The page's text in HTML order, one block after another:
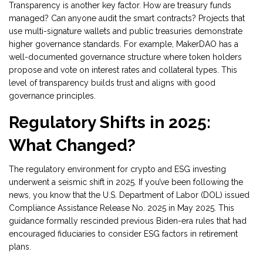
Transparency is another key factor. How are treasury funds
managed? Can anyone audit the smart contracts? Projects that
use multi-signature wallets and public treasuries demonstrate
higher governance standards. For example, MakerDAO has a
well-documented governance structure where token holders
propose and vote on interest rates and collateral types. This
level of transparency builds trust and aligns with good
governance principles.
Regulatory Shifts in 2025:
What Changed?
The regulatory environment for crypto and ESG investing
underwent a seismic shift in 2025. If you’ve been following the
news, you know that the U.S. Department of Labor (DOL) issued
Compliance Assistance Release No. 2025 in May 2025. This
guidance formally rescinded previous Biden-era rules that had
encouraged fiduciaries to consider ESG factors in retirement
plans.